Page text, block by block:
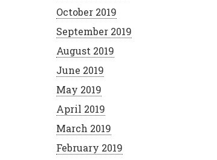
October 2019
September 2019
August 2019
June 2019
May 2019
April 2019
March 2019
February 2019